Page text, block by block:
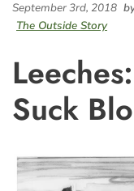
September 3rd, 2018
The Outside Story
Suck